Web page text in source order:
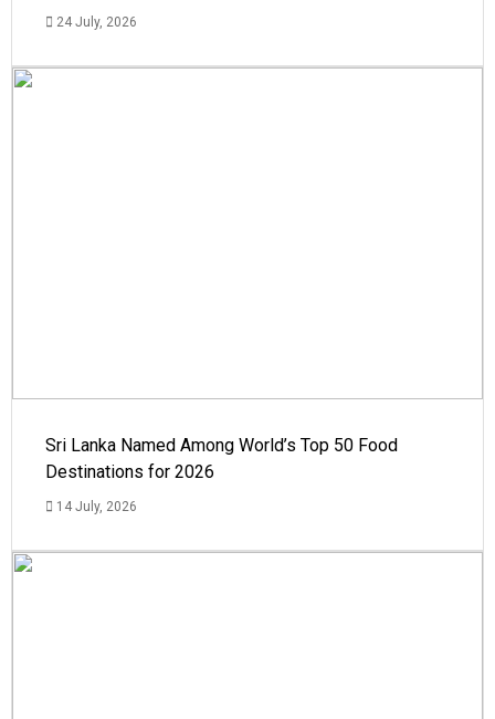
24 July, 2026
Sri Lanka Named Among World’s Top 50 Food
Destinations for 2026
14 July, 2026